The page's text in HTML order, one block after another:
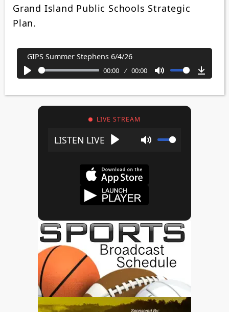
Grand Island Public Schools Strategic
Plan.
GIPS Summer Stephens 6/4/26
Play
00:00 00:00
Mute
LIVE STREAM